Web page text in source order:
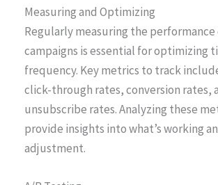
Measuring and Optimizing
Regularly measuring the
campaigns is essential for optimizing
frequency. Key metrics to track
click-through rates, conversion rates,
unsubscribe rates. Analyzing these
provide insights into what’s working
adjustment.